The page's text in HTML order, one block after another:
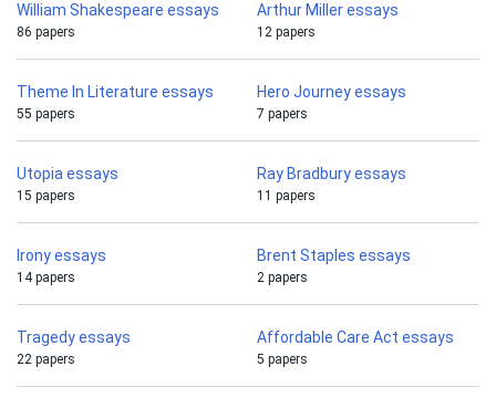
William Shakespeare essays
86 papers
Arthur Miller essays
12 papers
Theme In Literature essays
55 papers
Hero Journey essays
7 papers
Utopia essays
15 papers
Ray Bradbury essays
11 papers
Irony essays
14 papers
Brent Staples essays
2 papers
Tragedy essays
22 papers
Affordable Care Act essays
5 papers